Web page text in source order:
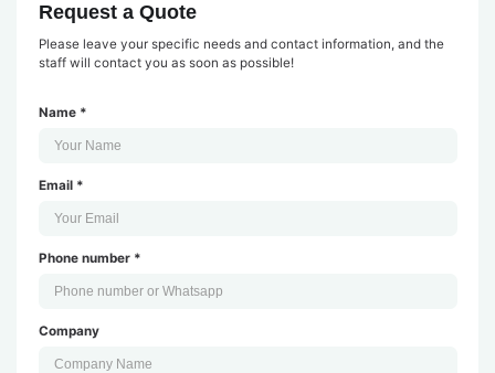
Request a Quote
Please leave your specific needs and contact information, and the
staff will contact you as soon as possible!
Name *
Email *
Phone number *
Company